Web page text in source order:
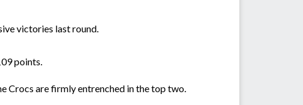
victories last round.
points.
Crocs are firmly entrenched in the top two.